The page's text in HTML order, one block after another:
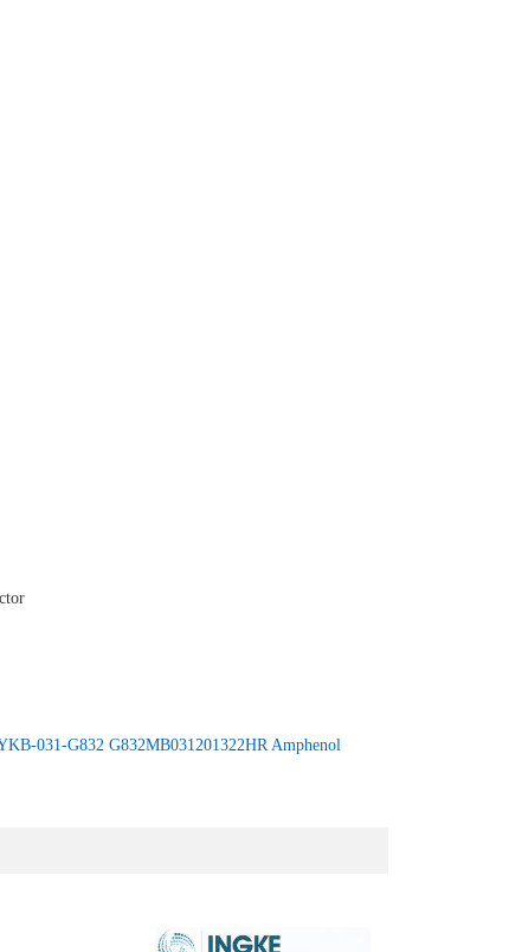
031-G832 G832MB031201322HR Amphenol